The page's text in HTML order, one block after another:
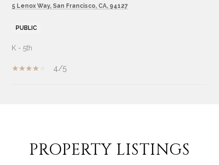
5 Lenox Way, San Francisco, CA, 94127
PUBLIC
K - 5th
4/5
PROPERTY LISTINGS